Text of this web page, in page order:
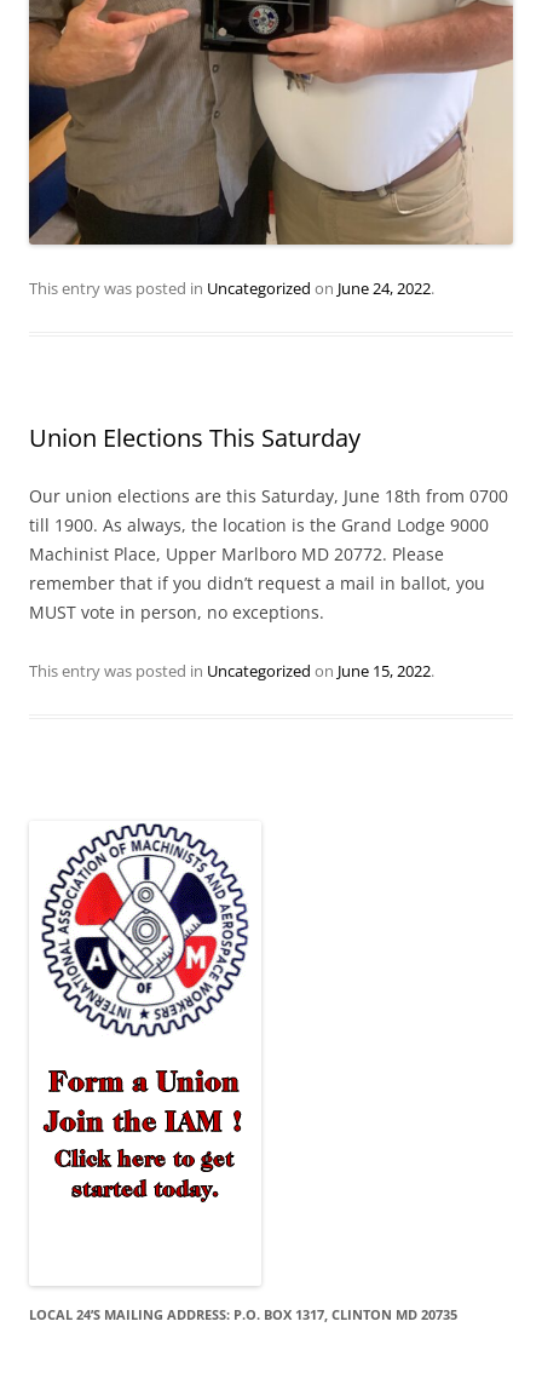
This entry was posted in Uncategorized on June 24, 2022.
Union Elections This Saturday
Our union elections are this Saturday, June 18th from 0700
till 1900. As always, the location is the Grand Lodge 9000
Machinist Place, Upper Marlboro MD 20772. Please
remember that if you didn’t request a mail in ballot, you
MUST vote in person, no exceptions.
This entry was posted in Uncategorized on June 15, 2022.
LOCAL 24’S MAILING ADDRESS: P.O. BOX 1317, CLINTON MD 20735